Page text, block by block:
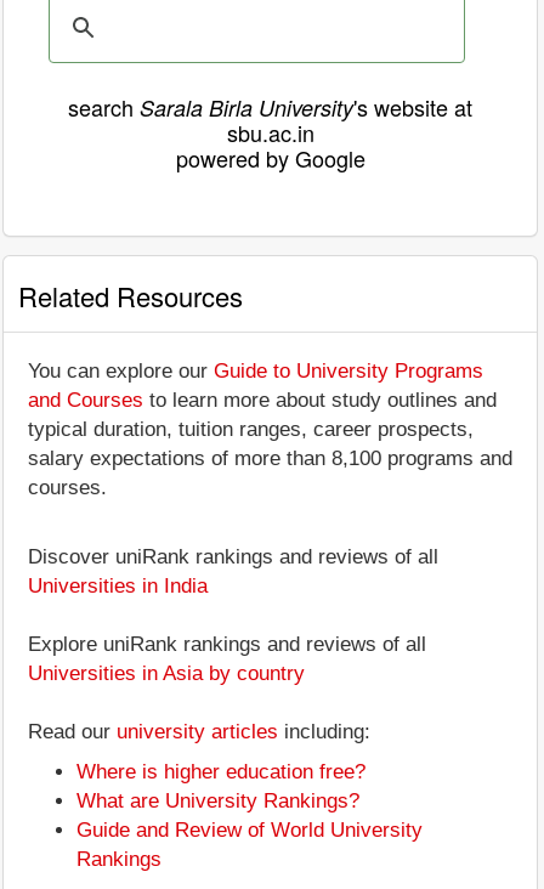
search Sarala Birla University's website at
sbu.ac.in
powered by Google
Related Resources
You can explore our Guide to University Programs
and Courses to learn more about study outlines and
typical duration, tuition ranges, career prospects,
salary expectations of more than 8,100 programs and
courses.
Discover uniRank rankings and reviews of all
Universities in India
Explore uniRank rankings and reviews of all
Universities in Asia by country
Read our university articles including:
Where is higher education free?
What are University Rankings?
Guide and Review of World University
Rankings